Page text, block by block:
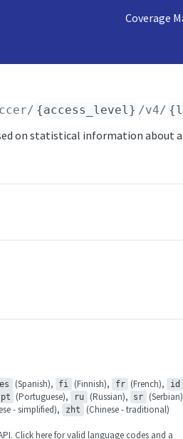
Coverage
/ {access_level} /v4/
on statistical information about
es (Spanish), fi (Finnish), fr (French), id
pt (Portuguese), ru (Russian), sr
- simplified), zht (Chinese - traditional)
Clickherefor valid language codes and a